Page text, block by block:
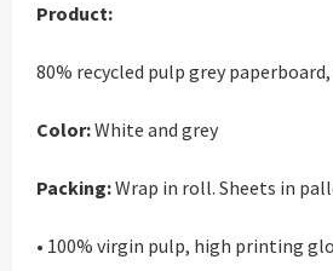
Product:
80% recycled pulp grey
Color:White and grey
Packing:Wrap in roll. Sheets in
• 100% virgin pulp, high printing